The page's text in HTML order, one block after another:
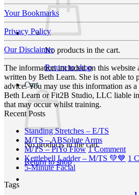
No products in the cart.
Return to shop
Cart
No products in the cart.
Return to shop
Your Bookmarks
Privacy Policy
Our Disclaimer
The information included on this website
written by Beth Learn. She is not able to
advice. You may use this information as
Beth Learn or Fit2B Studio, LLC liable
that may occur whilst training.
Recent Posts
Standing Stretches – E/TS
on
Standing
M/TS – ABSolute ArmsNo
Comments
on
M/TS – PiYo Flow 1 Commenton
M/
Kettlebell Ladder – M/TS 💚💙 1
5-Minute Facial
Tags